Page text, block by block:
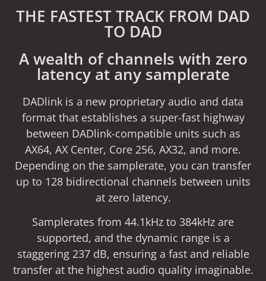
THE FASTEST TRACK FROM DAD
TO DAD
A wealth of channels with zero
latency at any samplerate
DADlink is a new proprietary audio and data
format that establishes a super-fast highway
between DADlink-compatible units such as
AX64, AX Center, Core 256, AX32, and more.
Depending on the samplerate, you can transfer
up to 128 bidirectional channels between units
at zero latency.
Samplerates from 44.1kHz to 384kHz are
supported, and the dynamic range is a
staggering 237 dB, ensuring a fast and reliable
transfer at the highest audio quality imaginable.